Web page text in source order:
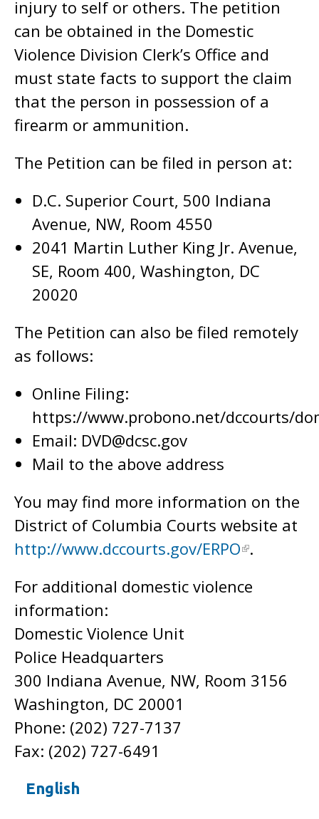
injury to self or others. The petition
can be obtained in the Domestic
Violence Division Clerk’s Office and
must state facts to support the claim
that the person in possession of a
firearm or ammunition.
The Petition can be filed in person at:
D.C. Superior Court, 500 Indiana
Avenue, NW, Room 4550
2041 Martin Luther King Jr. Avenue,
SE, Room 400, Washington, DC
20020
The Petition can also be filed remotely
as follows:
Online Filing:
https://www.probono.net/dccourts/
Email: DVD@dcsc.gov
Mail to the above address
You may find more information on the
District of Columbia Courts website at
http://www.dccourts.gov/ERPO .
For additional domestic violence
information:
Domestic Violence Unit
Police Headquarters
300 Indiana Avenue, NW, Room 3156
Washington, DC 20001
Phone: (202) 727-7137
Fax: (202) 727-6491
English